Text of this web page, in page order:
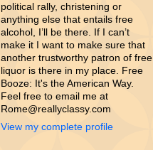
political rally, christening or
anything else that entails free
alcohol, I’ll be there. If I can’t
make it I want to make sure that
another trustworthy patron of free
liquor is there in my place. Free
Booze: It's the American Way.
Feel free to email me at
Rome@reallyclassy.com
View my complete profile